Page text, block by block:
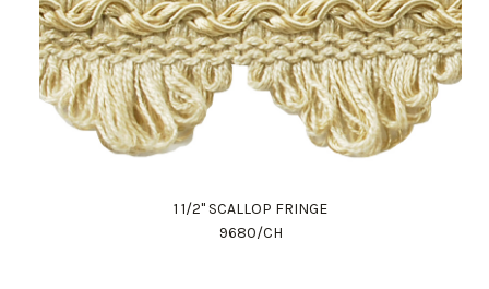
1 1/2" SCALLOP FRINGE
9680/CH